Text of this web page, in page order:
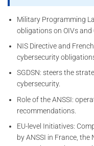
Military Programming
obligations on OIVs and
NIS Directive and
cybersecurity
SGDSN: steers the
cybersecurity.
Role of the ANSSI:
recommendations.
EU-level Initiatives:
by ANSSI in France, the